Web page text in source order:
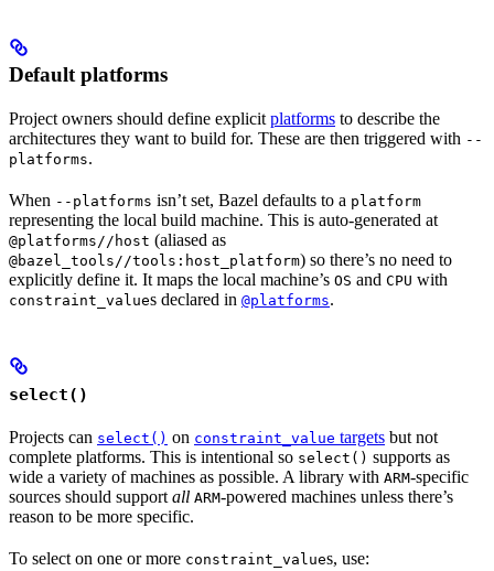
Default platforms
Project owners should define explicit platforms to describe the
architectures they want to build for. These are then triggered with --
platforms.
When --platforms isn’t set, Bazel defaults to a platform
representing the local build machine. This is auto-generated at
@platforms//host (aliased as
@bazel_tools//tools:host_platform) so there’s no need to
explicitly define it. It maps the local machine’s OS and CPU with
constraint_values declared in @platforms.
select()
Projects can select() on constraint_value targets but not
complete platforms. This is intentional so select() supports as
wide a variety of machines as possible. A library with ARM-specific
sources should support all ARM-powered machines unless there’s
reason to be more specific.
To select on one or more constraint_values, use: